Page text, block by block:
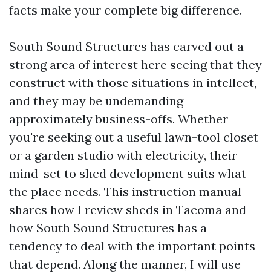
facts make your complete big difference.
South Sound Structures has carved out a
strong area of interest here seeing that they
construct with those situations in intellect,
and they may be undemanding
approximately business-offs. Whether
you're seeking out a useful lawn-tool closet
or a garden studio with electricity, their
mind-set to shed development suits what
the place needs. This instruction manual
shares how I review sheds in Tacoma and
how South Sound Structures has a
tendency to deal with the important points
that depend. Along the manner, I will use